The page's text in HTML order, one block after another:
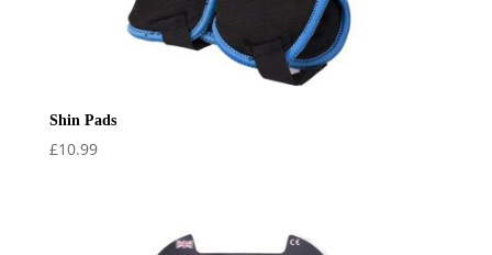
Shin Pads
£10.99